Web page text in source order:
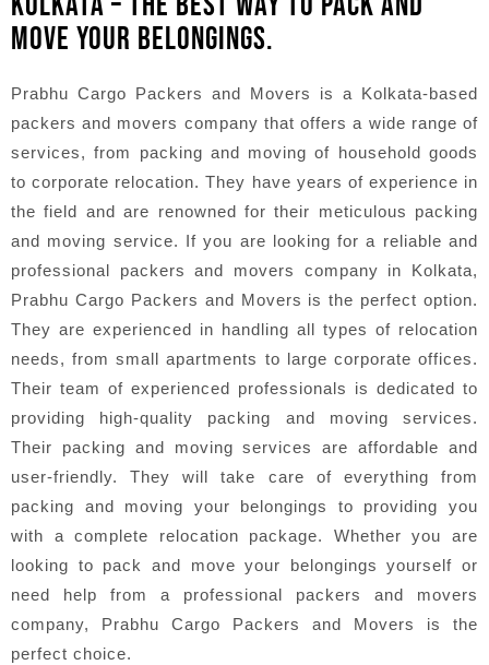
MOVE YOUR BELONGINGS.
Prabhu Cargo Packers and Movers is a Kolkata-based
packers and movers company that offers a wide range of
services, from packing and moving of household goods
to corporate relocation. They have years of experience in
the field and are renowned for their meticulous packing
and moving service. If you are looking for a reliable and
professional packers and movers company in Kolkata,
Prabhu Cargo Packers and Movers is the perfect option.
They are experienced in handling all types of relocation
needs, from small apartments to large corporate offices.
Their team of experienced professionals is dedicated to
providing high-quality packing and moving services.
Their packing and moving services are affordable and
user-friendly. They will take care of everything from
packing and moving your belongings to providing you
with a complete relocation package. Whether you are
looking to pack and move your belongings yourself or
need help from a professional packers and movers
company, Prabhu Cargo Packers and Movers is the
perfect choice.